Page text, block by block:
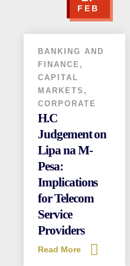
FEB
BANKING AND
FINANCE ,
CAPITAL
MARKETS ,
CORPORATE
H.C
Judgement on
Lipa na M-
Pesa:
Implications
for Telecom
Service
Providers
Read More
(+254) 020 6751 221 / 2211 100
0110 003344 / 0780 003344
info@attorneysafrica.com
www.attorneysafrica.com